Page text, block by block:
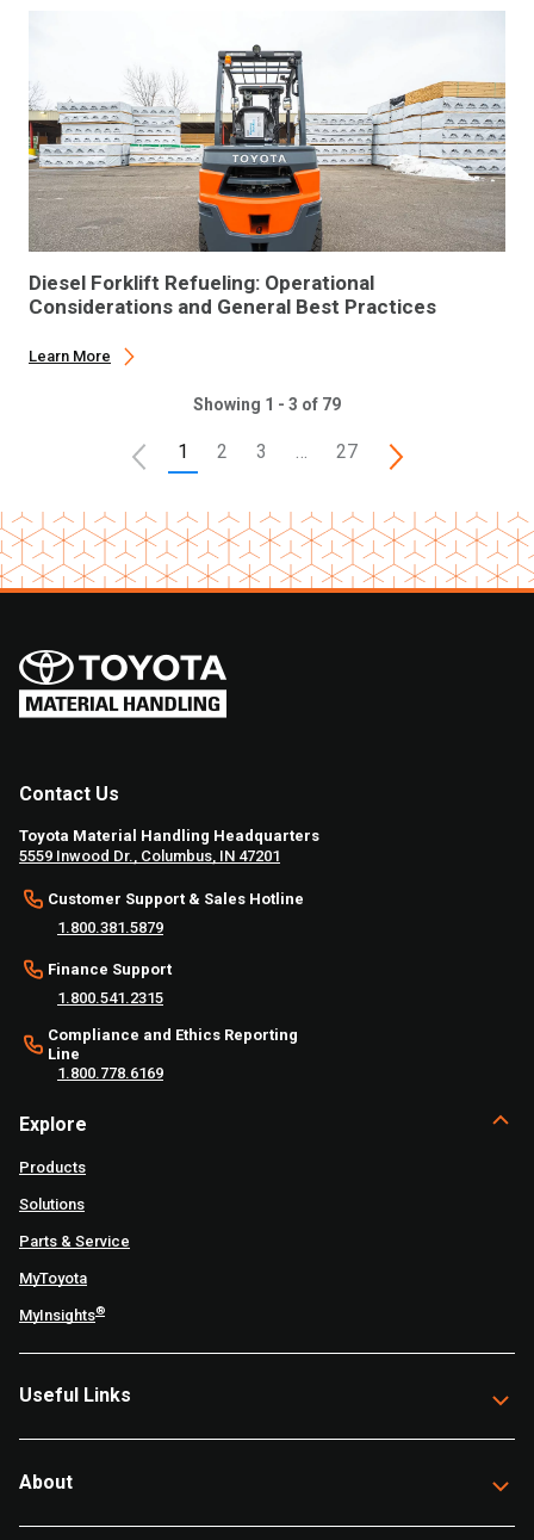
Diesel Forklift Refueling: Operational
Considerations and General Best Practices
Learn More
Showing 1 - 3 of 79
1 2 3 27
Contact Us
Toyota Material Handling Headquarters
5559 Inwood Dr., Columbus, IN 47201
Customer Support & Sales Hotline
1.800.381.5879
Finance Support
1.800.541.2315
Compliance and Ethics Reporting
Line
1.800.778.6169
Explore
Products
Solutions
Parts & Service
MyToyota
MyInsights®
Useful Links
About